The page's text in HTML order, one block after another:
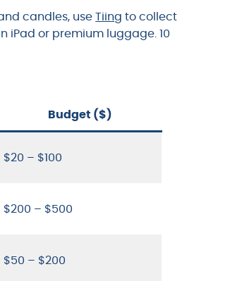
candles, useTiing to collect
iPad or premium luggage. 10
Budget ($)
$20 – $100
$200 – $500
$50 – $200